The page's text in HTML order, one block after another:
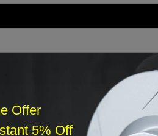
Offer
5% Off